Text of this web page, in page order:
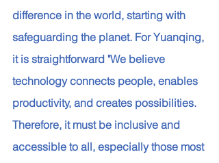
difference in the world, starting with
safeguarding the planet. For Yuanqing,
it is straightforward "We believe
technology connects people, enables
productivity, and creates possibilities.
Therefore, it must be inclusive and
accessible to all, especially those most